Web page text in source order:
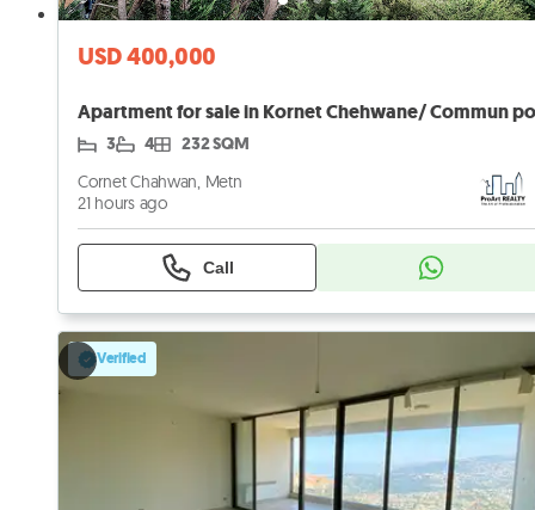
USD 400,000
3 4 232 SQM
Cornet Chahwan, Metn
21 hours ago
Call
Verified